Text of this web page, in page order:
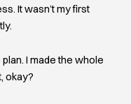
It wasn’t my first
I made the whole
okay?